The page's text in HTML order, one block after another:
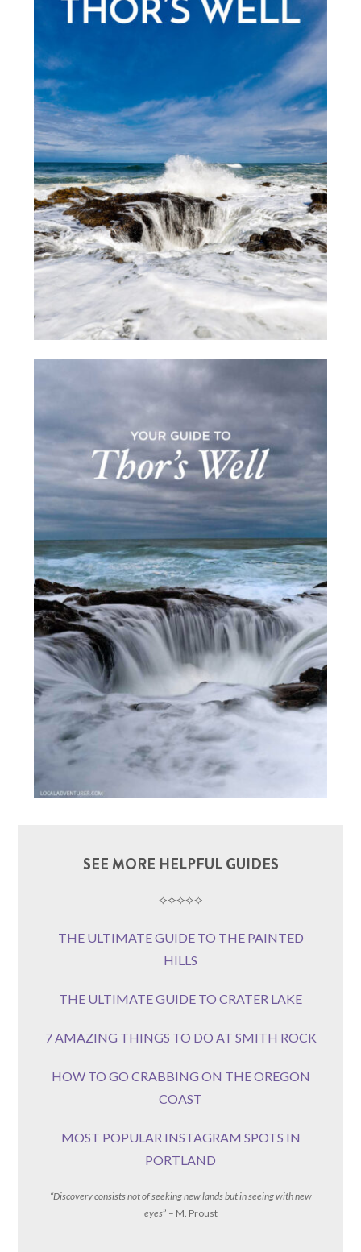
SEE MORE HELPFUL GUIDES
⟡⟡⟡⟡⟡
THE ULTIMATE GUIDE TO THE PAINTED
HILLS
THE ULTIMATE GUIDE TO CRATER LAKE
7 AMAZING THINGS TO DO AT SMITH ROCK
HOW TO GO CRABBING ON THE OREGON
COAST
MOST POPULAR INSTAGRAM SPOTS IN
PORTLAND
“Discovery consists not of seeking new lands but in seeing with new
eyes” – M. Proust